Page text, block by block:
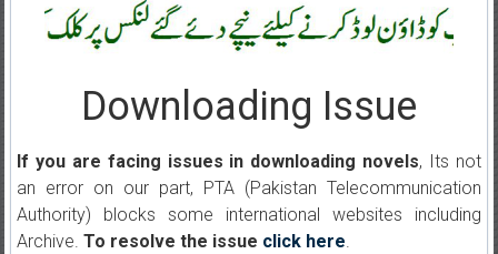
Downloading Issue
If you are facing issues in downloading novels, Its not
an error on our part, PTA (Pakistan Telecommunication
Authority) blocks some international websites including
Archive. To resolve the issue click here.